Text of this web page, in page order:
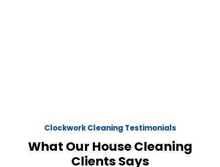
Clockwork Cleaning Testimonials
What Our House Cleaning
Clients Says